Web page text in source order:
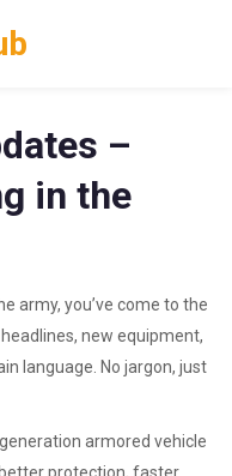
–
in the
army, you’ve come to the
new equipment,
language. No jargon, just
armored vehicle